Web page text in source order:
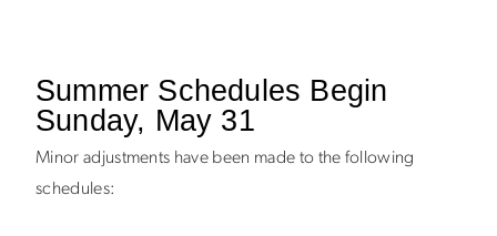
Summer Schedules Begin
Sunday, May 31
Minor adjustments have been made to the following
schedules: